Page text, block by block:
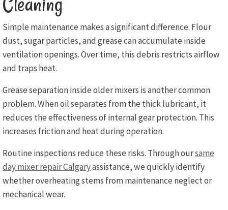
Simple maintenance makes a significant difference. Flour
dust, sugar particles, and grease can accumulate inside
ventilation openings. Over time, this debris restricts airflow
and traps heat.
Grease separation inside older mixers is another common
problem. When oil separates from the thick lubricant, it
reduces the effectiveness of internal gear protection. This
increases friction and heat during operation.
Routine inspections reduce these risks. Through oursame
day mixer repair Calgaryassistance, we quickly identify
whether overheating stems from maintenance neglect or
mechanical wear.